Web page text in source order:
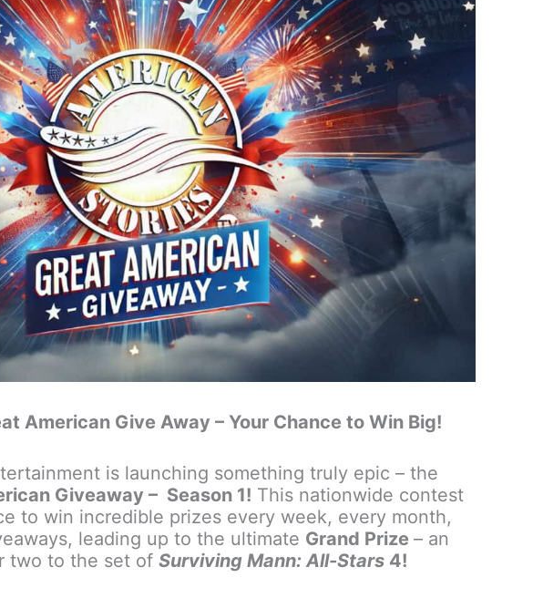
American Give Away – Your Chance to Win Big!
is launching something truly epic – the
Giveaway – Season 1! This nationwide contest
to win incredible prizes every week, every month,
leading up to the ultimate Grand Prize– an
two to the set ofSurviving Mann: All-Stars 4!